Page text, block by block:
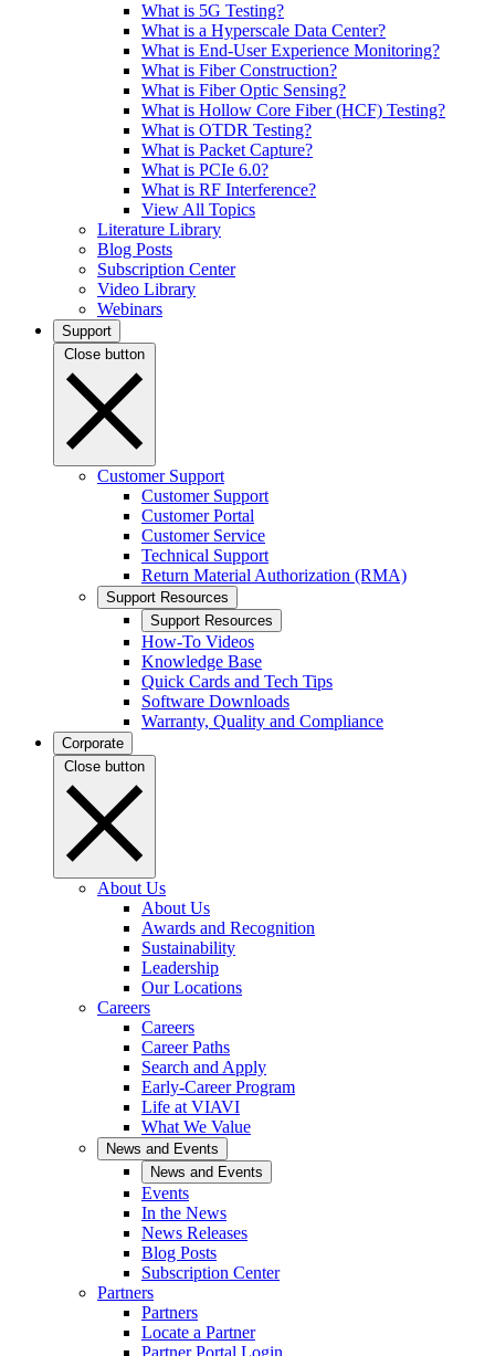
What is 5G Testing?
What is a Hyperscale Data Center?
What is End-User Experience Monitoring?
What is Fiber Construction?
What is Fiber Optic Sensing?
What is Hollow Core Fiber (HCF) Testing?
What is OTDR Testing?
What is Packet Capture?
What is PCIe 6.0?
What is RF Interference?
View All Topics
Literature Library
Blog Posts
Subscription Center
Video Library
Webinars
Support
Close button
Customer Support
Customer Support
Customer Portal
Customer Service
Technical Support
Return Material Authorization (RMA)
Support Resources
Support Resources
How-To Videos
Knowledge Base
Quick Cards and Tech Tips
Software Downloads
Warranty, Quality and Compliance
Corporate
Close button
About Us
About Us
Awards and Recognition
Sustainability
Leadership
Our Locations
Careers
Careers
Career Paths
Search and Apply
Early-Career Program
Life at VIAVI
What We Value
News and Events
News and Events
Events
In the News
News Releases
Blog Posts
Subscription Center
Partners
Partners
Locate a Partner